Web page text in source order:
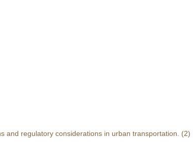
and regulatory considerations in urban transportation.
(2)